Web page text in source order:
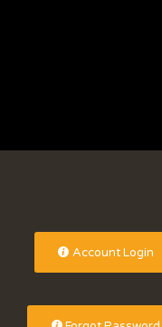
Account Login